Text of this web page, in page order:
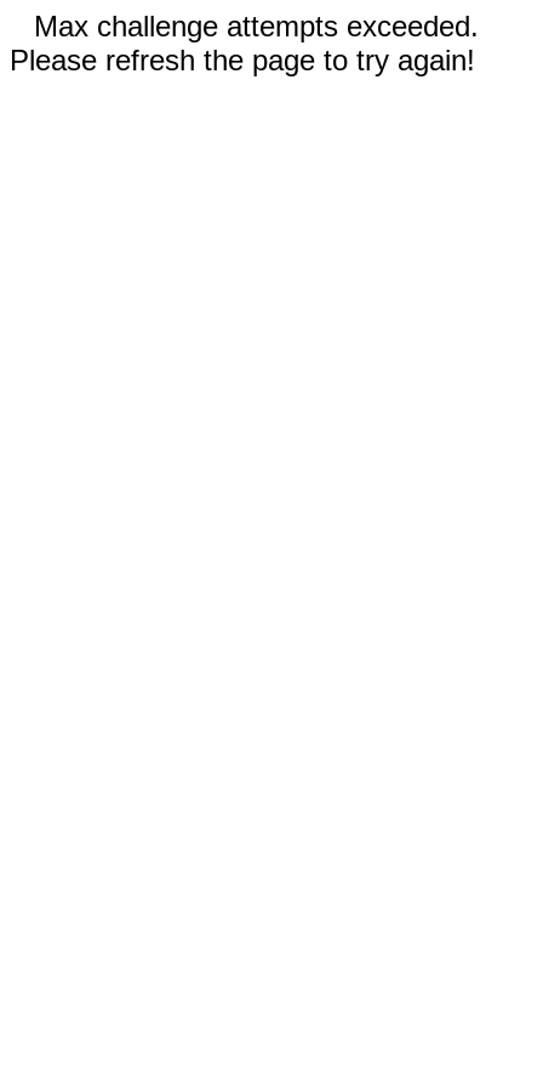
Max challenge attempts exceeded.
Please refresh the page to try again!